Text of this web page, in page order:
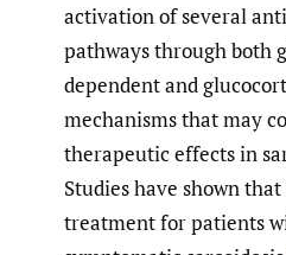
activation of several
pathways through both
dependent and
mechanisms that may
therapeutic effects in
Studies have shown
treatment for patients